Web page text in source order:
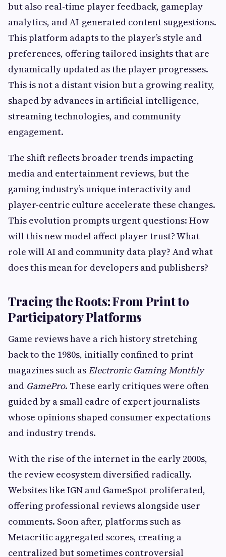
but also real-time player feedback, gameplay
analytics, and AI-generated content suggestions.
This platform adapts to the player’s style and
preferences, offering tailored insights that are
dynamically updated as the player progresses.
This is not a distant vision but a growing reality,
shaped by advances in artificial intelligence,
streaming technologies, and community
engagement.
The shift reflects broader trends impacting
media and entertainment reviews, but the
gaming industry’s unique interactivity and
player-centric culture accelerate these changes.
This evolution prompts urgent questions: How
will this new model affect player trust? What
role will AI and community data play? And what
does this mean for developers and publishers?
Tracing the Roots: From Print to
Participatory Platforms
Game reviews have a rich history stretching
back to the 1980s, initially confined to print
magazines such asElectronic Gaming Monthly
and GamePro. These early critiques were often
guided by a small cadre of expert journalists
whose opinions shaped consumer expectations
and industry trends.
With the rise of the internet in the early 2000s,
the review ecosystem diversified radically.
Websites like IGN and GameSpot proliferated,
offering professional reviews alongside user
comments. Soon after, platforms such as
Metacritic aggregated scores, creating a
centralized but sometimes controversial